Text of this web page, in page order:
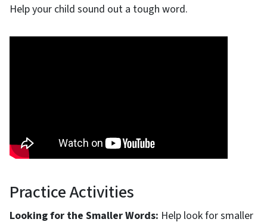
Help your child sound out a tough word.
Practice Activities
Looking for the Smaller Words: Help look for smaller